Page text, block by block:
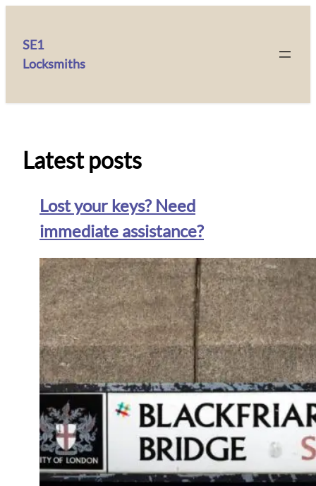
SE1
Locksmiths
Latest posts
Lost your keys? Need
immediate assistance?